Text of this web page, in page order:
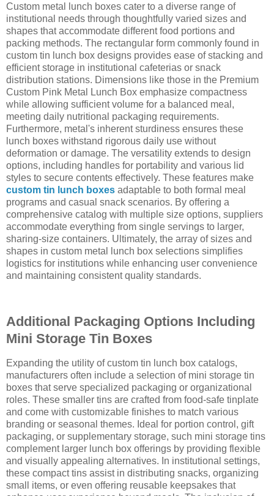
Custom metal lunch boxes cater to a diverse range of
institutional needs through thoughtfully varied sizes and
shapes that accommodate different food portions and
packing methods. The rectangular form commonly found in
custom tin lunch box designs provides ease of stacking and
efficient storage in institutional cafeterias or snack
distribution stations. Dimensions like those in the Premium
Custom Pink Metal Lunch Box emphasize compactness
while allowing sufficient volume for a balanced meal,
meeting daily nutritional packaging requirements.
Furthermore, metal's inherent sturdiness ensures these
lunch boxes withstand rigorous daily use without
deformation or damage. The versatility extends to design
options, including handles for portability and various lid
styles to secure contents effectively. These features make
custom tin lunch boxes adaptable to both formal meal
programs and casual snack scenarios. By offering a
comprehensive catalog with multiple size options, suppliers
accommodate everything from single servings to larger,
sharing-size containers. Ultimately, the array of sizes and
shapes in custom metal lunch box selections simplifies
logistics for institutions while enhancing user convenience
and maintaining consistent quality standards.
Additional Packaging Options Including
Mini Storage Tin Boxes
Expanding the utility of custom tin lunch box catalogs,
manufacturers often include a selection of mini storage tin
boxes that serve specialized packaging or organizational
roles. These smaller tins are crafted from food-safe tinplate
and come with customizable finishes to match various
branding or seasonal themes. Ideal for portion control, gift
packaging, or supplementary storage, such mini storage tins
complement larger lunch box offerings by providing flexible
and visually appealing alternatives. In institutional settings,
these compact tins assist in distributing snacks, organizing
small items, or even offering reusable keepsakes that